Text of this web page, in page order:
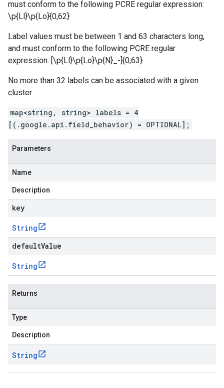
must conform to the following PCRE regular expression:
\p{Ll}\p{Lo}{0,62}
Label values must be between 1 and 63 characters long,
and must conform to the following PCRE regular
expression: [\p{Ll}\p{Lo}\p{N}_-]{0,63}
No more than 32 labels can be associated with a given
cluster.
map<string, string> labels = 4
[(.google.api.field_behavior) = OPTIONAL];
Parameters
Name
Description
key
String
defaultValue
String
Returns
Type
Description
String